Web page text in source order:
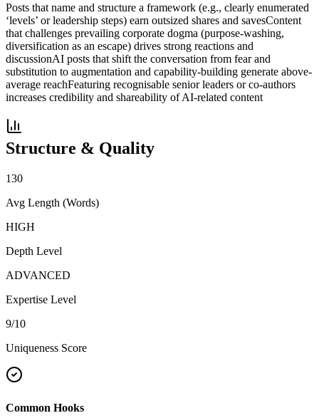
Posts that name and structure a framework (e.g., clearly enumerated
‘levels’ or leadership steps) earn outsized shares and savesContent
that challenges prevailing corporate dogma (purpose-washing,
diversification as an escape) drives strong reactions and
discussionAI posts that shift the conversation from fear and
substitution to augmentation and capability-building generate above-
average reachFeaturing recognisable senior leaders or co-authors
increases credibility and shareability of AI-related content
Structure & Quality
130
Avg Length (Words)
HIGH
Depth Level
ADVANCED
Expertise Level
9/10
Uniqueness Score
Common Hooks